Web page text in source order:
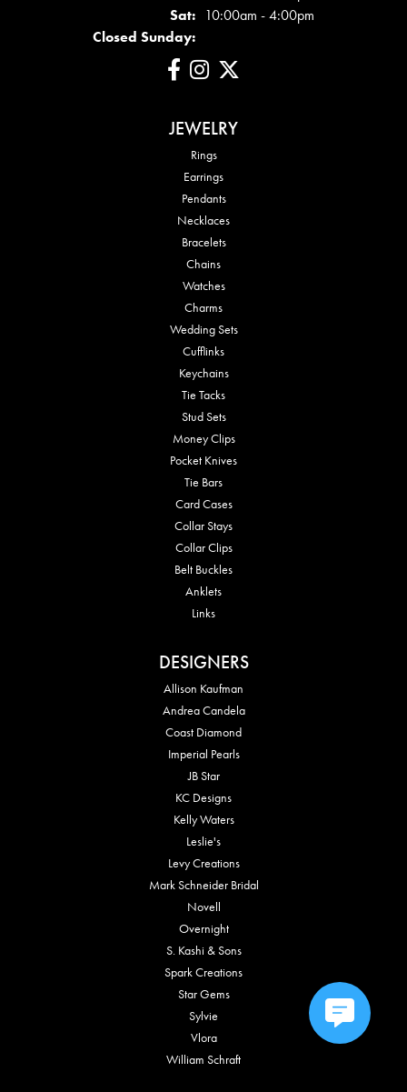
Sat: 10:00am - 4:00pm
Closed Sunday:
JEWELRY
Rings
Earrings
Pendants
Necklaces
Bracelets
Chains
Watches
Charms
Wedding Sets
Cufflinks
Keychains
Tie Tacks
Stud Sets
Money Clips
Pocket Knives
Tie Bars
Card Cases
Collar Stays
Collar Clips
Belt Buckles
Anklets
Links
DESIGNERS
Allison Kaufman
Andrea Candela
Coast Diamond
Imperial Pearls
JB Star
KC Designs
Kelly Waters
Leslie's
Levy Creations
Mark Schneider Bridal
Novell
Overnight
S. Kashi & Sons
Spark Creations
Star Gems
Sylvie
Vlora
William Schraft